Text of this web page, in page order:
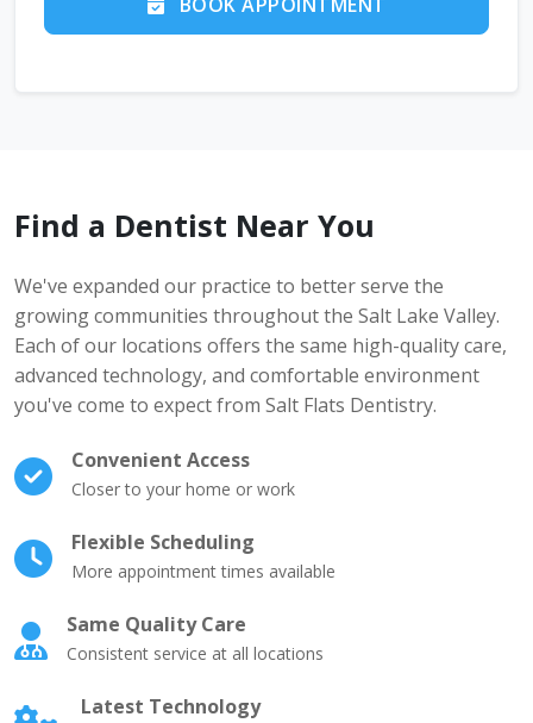
Find a Dentist Near You
We've expanded our practice to better serve the
growing communities throughout the Salt Lake Valley.
Each of our locations offers the same high-quality care,
advanced technology, and comfortable environment
you've come to expect from Salt Flats Dentistry.
Convenient Access
Closer to your home or work
Flexible Scheduling
More appointment times available
Same Quality Care
Consistent service at all locations
Latest Technology